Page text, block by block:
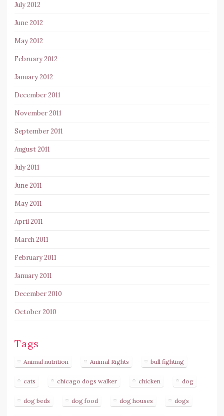
July 2012
June 2012
May 2012
February 2012
January 2012
December 2011
November 2011
September 2011
August 2011
July 2011
June 2011
May 2011
April 2011
March 2011
February 2011
January 2011
December 2010
October 2010
Tags
Animal nutrition Animal Rights bull fighting
cats chicago dogs walker chicken dog
dog beds dog food dog houses dogs